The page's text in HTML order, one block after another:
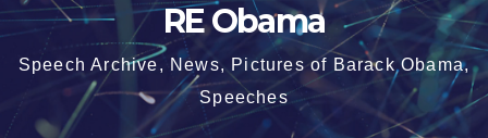
RE Obama
Speech Archive, News, Pictures of Barack Obama,
Speeches